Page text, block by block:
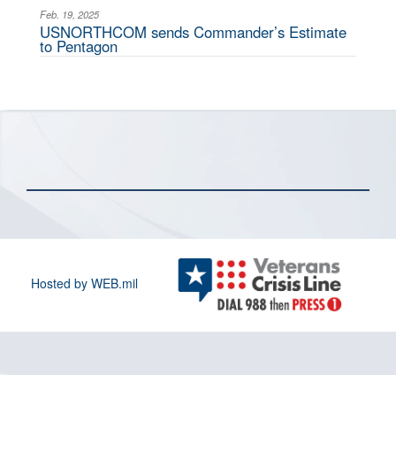
Feb. 19, 2025
USNORTHCOM sends Commander’s Estimate
to Pentagon
Hosted by WEB.mil